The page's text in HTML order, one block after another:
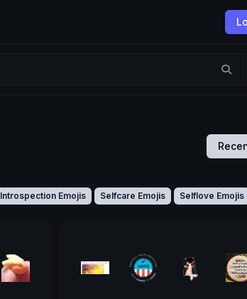
Introspection Emojis Selfcare Emojis Selflove Emojis